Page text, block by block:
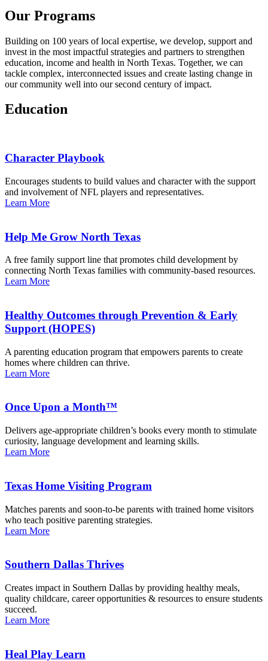
Our Programs
Building on 100 years of local expertise, we develop, support and
invest in the most impactful strategies and partners to strengthen
education, income and health in North Texas. Together, we can
tackle complex, interconnected issues and create lasting change in
our community well into our second century of impact.
Education
Character Playbook
Encourages students to build values and character with the support
and involvement of NFL players and representatives.
Learn More
Help Me Grow North Texas
A free family support line that promotes child development by
connecting North Texas families with community-based resources.
Learn More
Healthy Outcomes through Prevention & Early
Support (HOPES)
A parenting education program that empowers parents to create
homes where children can thrive.
Learn More
Once Upon a Month™
Delivers age-appropriate children’s books every month to stimulate
curiosity, language development and learning skills.
Learn More
Texas Home Visiting Program
Matches parents and soon-to-be parents with trained home visitors
who teach positive parenting strategies.
Learn More
Southern Dallas Thrives
Creates impact in Southern Dallas by providing healthy meals,
quality childcare, career opportunities & resources to ensure students
succeed.
Learn More
Heal Play Learn